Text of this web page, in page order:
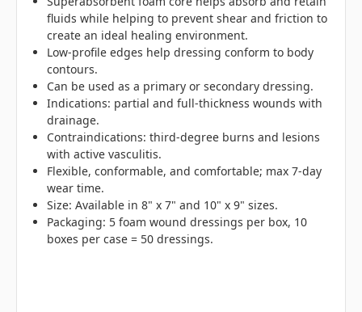
fluids while helping to prevent shear and friction to
create an ideal healing environment.
Low-profile edges help dressing conform to body
contours.
Can be used as a primary or secondary dressing.
Indications: partial and full-thickness wounds with
drainage.
Contraindications: third-degree burns and lesions
with active vasculitis.
Flexible, conformable, and comfortable; max 7-day
wear time.
Size: Available in 8" x 7" and 10" x 9" sizes.
Packaging: 5 foam wound dressings per box, 10
boxes per case = 50 dressings.